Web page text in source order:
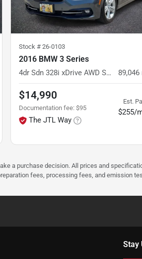
Stock # 26-0103
2016 BMW 3 Series
4dr Sdn 328i xDrive AWD SULEV South Africa 89,046
$14,990
Documentation fee: $95
The JTL Way
Est.
$255/
a purchase decision. All prices and
fees, processing fees, and emission
Stay